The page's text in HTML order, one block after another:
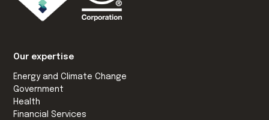
Our expertise
Energy and Climate Change
Government
Health
Financial Services